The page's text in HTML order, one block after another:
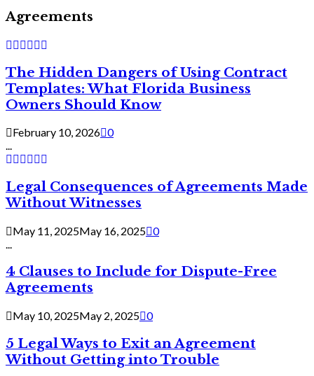
Agreements
The Hidden Dangers of Using Contract
Templates: What Florida Business
Owners Should Know
February 10, 2026 0
...
Legal Consequences of Agreements Made
Without Witnesses
May 11, 2025May 16, 2025 0
4 Clauses to Include for Dispute-Free
Agreements
May 10, 2025May 2, 2025 0
5 Legal Ways to Exit an Agreement
Without Getting into Trouble